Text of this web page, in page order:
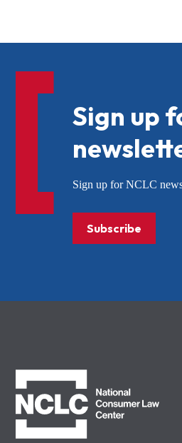
Sign up
Sign up for NCLC
Subscribe